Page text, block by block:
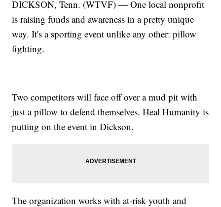
DICKSON, Tenn. (WTVF) — One local nonprofit
is raising funds and awareness in a pretty unique
way. It's a sporting event unlike any other: pillow
fighting.
Two competitors will face off over a mud pit with
just a pillow to defend themselves. Heal Humanity is
putting on the event in Dickson.
The organization works with at-risk youth and